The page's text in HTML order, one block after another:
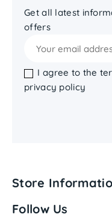
Get all latest
offers
I agree to the
privacy policy
Store
Follow Us